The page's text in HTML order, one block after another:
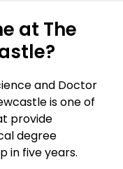
at The
and Doctor
is one of
provide
degree
in five years.